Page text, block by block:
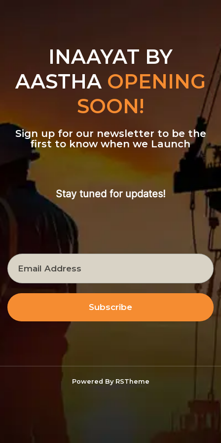
INAAYAT BY
AASTHA OPENING
SOON!
Sign up for our newsletter to be the
first to know when we Launch
Stay tuned for updates!
Subscribe
Powered By RSTheme